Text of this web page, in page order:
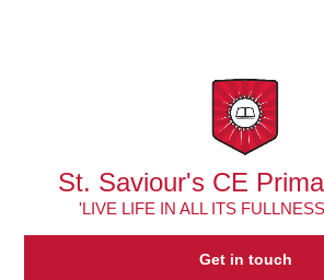
St. Saviour's CE
'LIVE LIFE IN ALL ITS
Get in touch